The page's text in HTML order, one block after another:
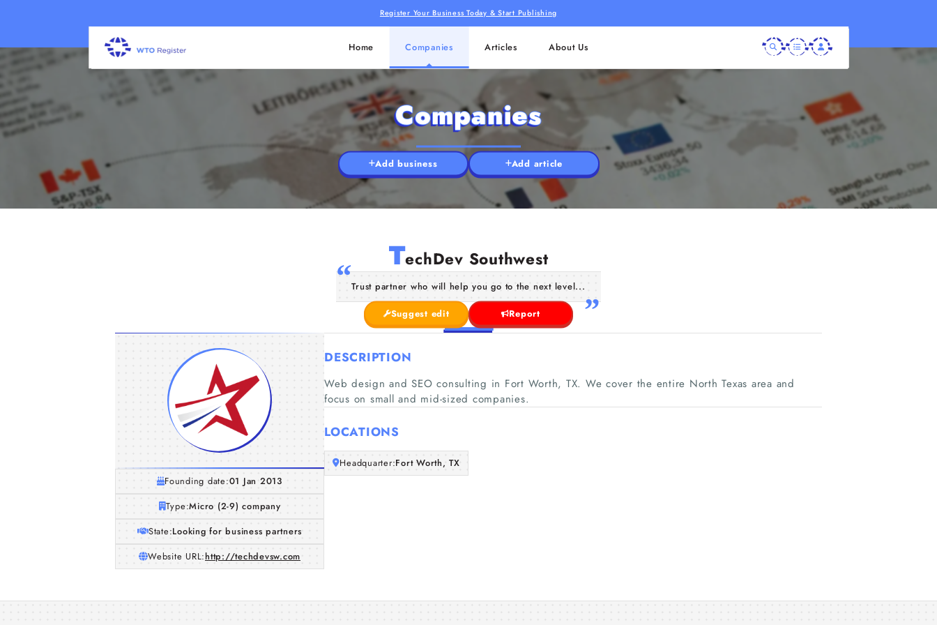
Register Your Business Today & Start Publishing
Home Companies Articles About Us
Companies
Add business Add article
TechDev Southwest
Trust partner who will help you go to the next level...
Suggest edit Report
Founding date:01 Jan 2013
Type:Micro (2-9) company
State:Looking for business partners
Website URL:http://techdevsw.com
DESCRIPTION
Web design and SEO consulting in Fort Worth, TX. We cover the entire North Texas area and
focus on small and mid-sized companies.
LOCATIONS
Headquarter:Fort Worth, TX